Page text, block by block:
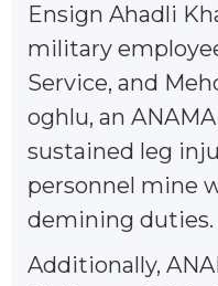
Ensign Ahadli
military
Service, and
oghlu, an
sustained leg
personnel mine
demining duties.
Additionally,